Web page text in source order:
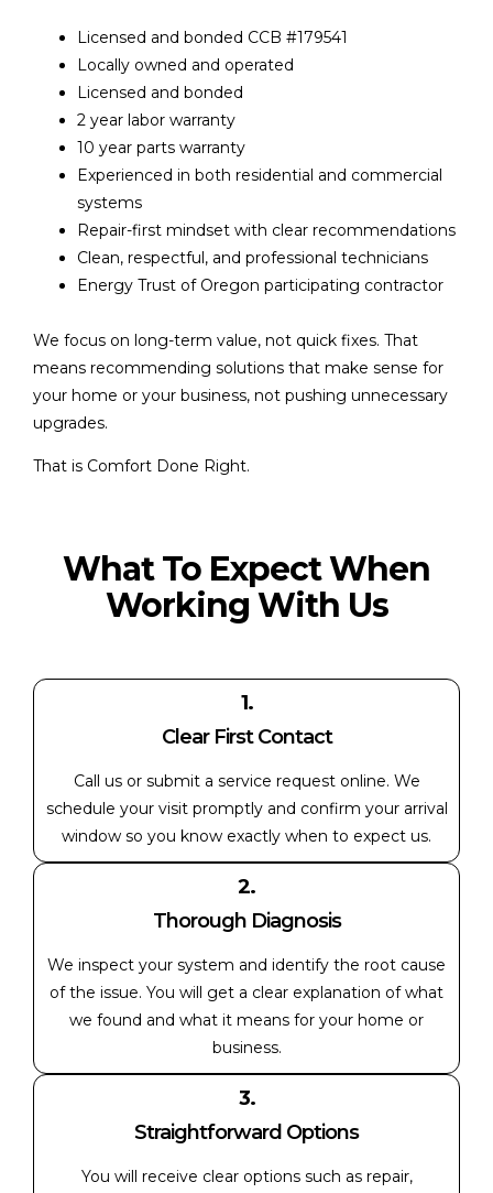
Licensed and bonded CCB #179541
Locally owned and operated
Licensed and bonded
2 year labor warranty
10 year parts warranty
Experienced in both residential and commercial
systems
Repair-first mindset with clear recommendations
Clean, respectful, and professional technicians
Energy Trust of Oregon participating contractor
We focus on long-term value, not quick fixes. That
means recommending solutions that make sense for
your home or your business, not pushing unnecessary
upgrades.
That is Comfort Done Right.
What To Expect When
Working With Us
1.
Clear First Contact
Call us or submit a service request online. We
schedule your visit promptly and confirm your arrival
window so you know exactly when to expect us.
2.
Thorough Diagnosis
We inspect your system and identify the root cause
of the issue. You will get a clear explanation of what
we found and what it means for your home or
business.
3.
Straightforward Options
You will receive clear options such as repair,